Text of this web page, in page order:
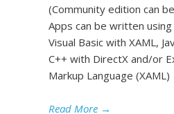
(Community edition can
Apps can be written
Visual Basic with XAML,
C++ with DirectX and/or
Markup Language (XAML)
Read More →